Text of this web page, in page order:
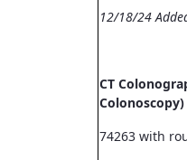
12/18/24
CT
Colonoscopy)
74263 with